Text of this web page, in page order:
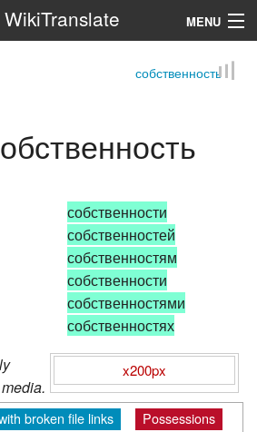
WikiTranslate MENU
собственность
собственности
собственностей
собственностям
собственности
собственностями
собственностях
x200px
broken file links
Possessions